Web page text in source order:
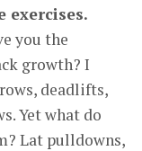
exercises.
you the
growth? I
deadlifts,
Yet what do
Lat pulldowns,